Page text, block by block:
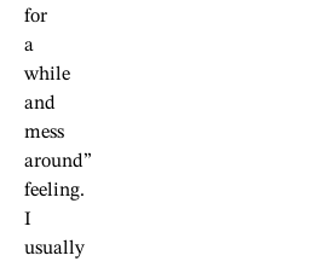
for
a
while
and
mess
around”
feeling.
I
usually